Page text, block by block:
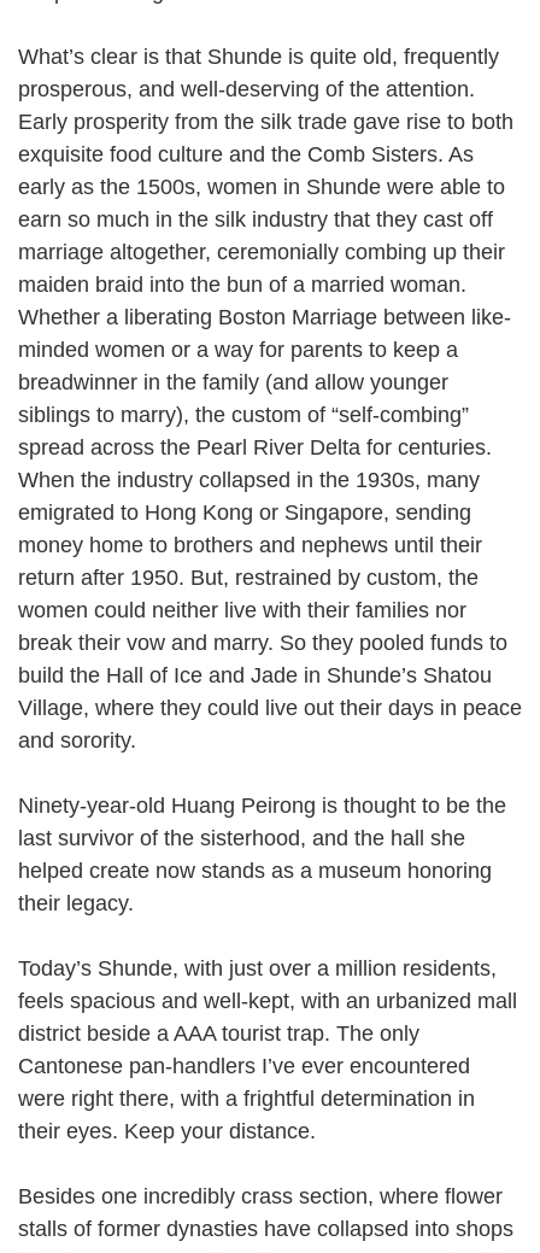
What’s clear is that Shunde is quite old, frequently
prosperous, and well-deserving of the attention.
Early prosperity from the silk trade gave rise to both
exquisite food culture and the Comb Sisters. As
early as the 1500s, women in Shunde were able to
earn so much in the silk industry that they cast off
marriage altogether, ceremonially combing up their
maiden braid into the bun of a married woman.
Whether a liberating Boston Marriage between like-
minded women or a way for parents to keep a
breadwinner in the family (and allow younger
siblings to marry), the custom of “self-combing”
spread across the Pearl River Delta for centuries.
When the industry collapsed in the 1930s, many
emigrated to Hong Kong or Singapore, sending
money home to brothers and nephews until their
return after 1950. But, restrained by custom, the
women could neither live with their families nor
break their vow and marry. So they pooled funds to
build the Hall of Ice and Jade in Shunde’s Shatou
Village, where they could live out their days in peace
and sorority.
Ninety-year-old Huang Peirong is thought to be the
last survivor of the sisterhood, and the hall she
helped create now stands as a museum honoring
their legacy.
Today’s Shunde, with just over a million residents,
feels spacious and well-kept, with an urbanized mall
district beside a AAA tourist trap. The only
Cantonese pan-handlers I’ve ever encountered
were right there, with a frightful determination in
their eyes. Keep your distance.
Besides one incredibly crass section, where flower
stalls of former dynasties have collapsed into shops